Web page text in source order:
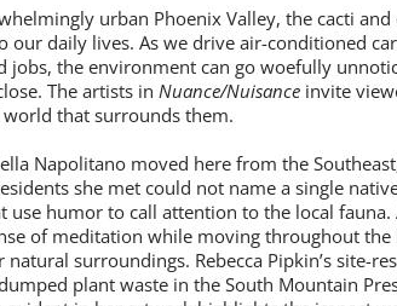
urban Phoenix Valley, the cacti
our daily lives. As we drive air-conditioned
jobs, the environment can go woefully
The artists in Nuance/Nuisance invite
that surrounds them.
Napolitano moved here from the
she met could not name a single
use humor to call attention to the local
of meditation while moving throughout
natural surroundings. Rebecca Pipkin’s site-
plant waste in the South Mountain